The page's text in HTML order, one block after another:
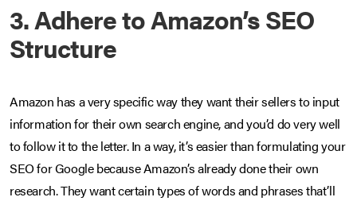
3. Adhere to Amazon’s SEO
Structure
Amazon has a very specific way they want their sellers to input
information for their own search engine, and you’d do very well
to follow it to the letter. In a way, it’s easier than formulating your
SEO for Google because Amazon’s already done their own
research. They want certain types of words and phrases that’ll